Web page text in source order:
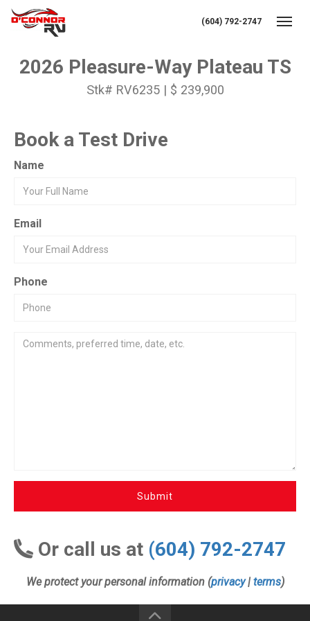
(604) 792-2747
2026 Pleasure-Way Plateau TS
Stk# RV6235 | $ 239,900
Book a Test Drive
Name
Email
Phone
Submit
Or call us at (604) 792-2747
We protect your personal information (privacy| terms)